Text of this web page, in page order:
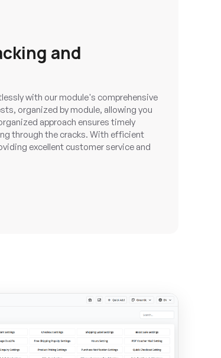
and
with our module's comprehensive
organized by module, allowing you
approach ensures timely
through the cracks. With efficient
excellent customer service and